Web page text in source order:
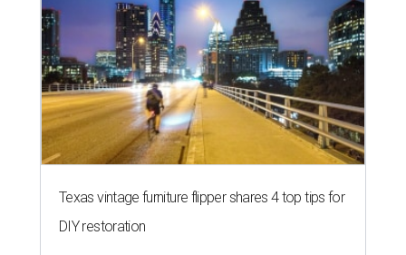
Texas vintage furniture flipper shares 4 top tips for
DIY restoration